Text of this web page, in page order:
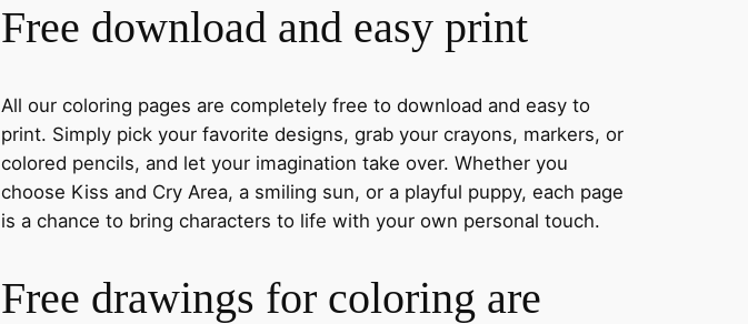
Free download and easy print
All our coloring pages are completely free to download and easy to
print. Simply pick your favorite designs, grab your crayons, markers, or
colored pencils, and let your imagination take over. Whether you
choose Kiss and Cry Area, a smiling sun, or a playful puppy, each page
is a chance to bring characters to life with your own personal touch.
Free drawings for coloring are